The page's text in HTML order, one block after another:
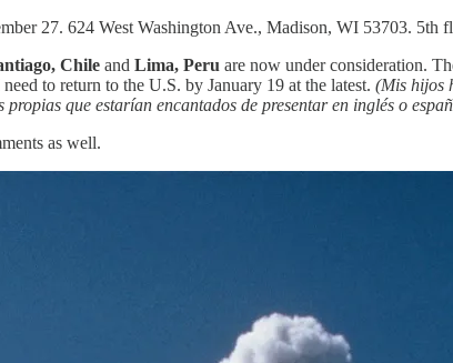
27. 624 West Washington Ave., Madison, WI 53703. 5th
Chile and Lima, Peru are now under consideration.
to return to the U.S. by January 19 at the latest. (Mis hijos
que estarían encantados de presentar en inglés o
as well.